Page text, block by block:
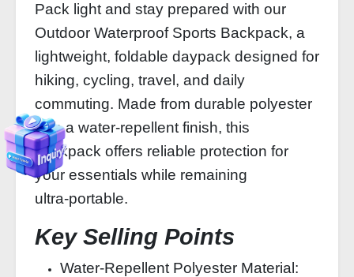
Pack light and stay prepared with our
Outdoor Waterproof Sports Backpack, a
lightweight, foldable daypack designed for
hiking, cycling, travel, and daily
commuting. Made from durable polyester
with a water‑repellent finish, this
backpack offers reliable protection for
your essentials while remaining
ultra‑portable.
Key Selling Points
Water‑Repellent Polyester Material: